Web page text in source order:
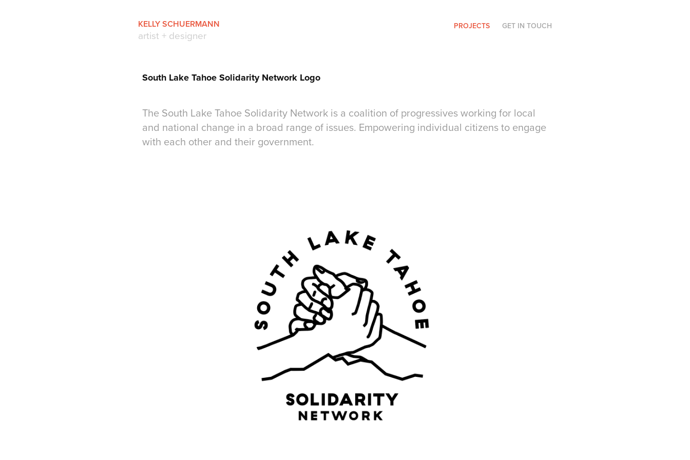
KELLY SCHUERMANN
artist + designer
PROJECTS GET IN TOUCH
South Lake Tahoe Solidarity Network Logo
The South Lake Tahoe Solidarity Network is a coalition of progressives working for local
and national change in a broad range of issues. Empowering individual citizens to engage
with each other and their government.